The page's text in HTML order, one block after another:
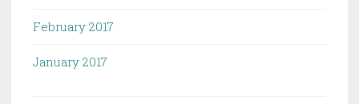
February 2017
January 2017